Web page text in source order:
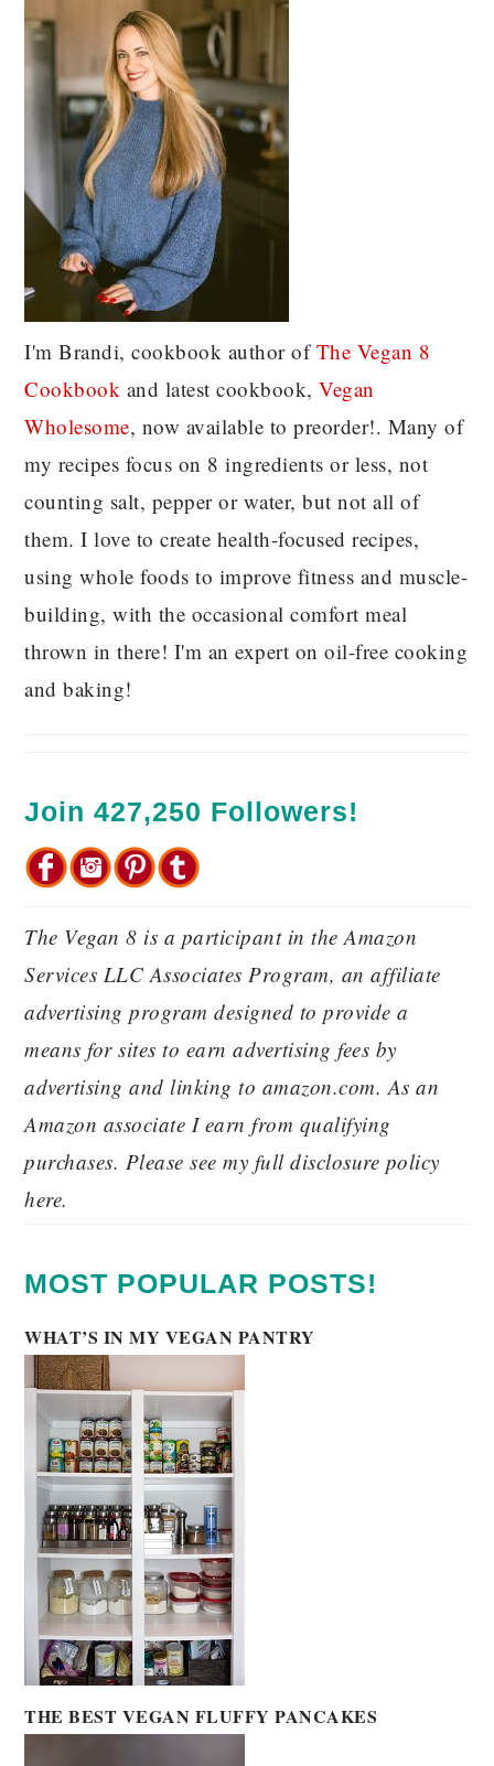
I'm Brandi, cookbook author ofThe Vegan 8
Cookbook and latest cookbook,Vegan
Wholesome, now available to preorder!. Many of
my recipes focus on 8 ingredients or less, not
counting salt, pepper or water, but not all of
them. I love to create health-focused recipes,
using whole foods to improve fitness and muscle-
building, with the occasional comfort meal
thrown in there! I'm an expert on oil-free cooking
and baking!
Join 427,250 Followers!
The Vegan 8 is a participant in the Amazon
Services LLC Associates Program, an affiliate
advertising program designed to provide a
means for sites to earn advertising fees by
advertising and linking to amazon.com. As an
Amazon associate I earn from qualifying
purchases. Please see my full disclosure policy
here.
MOST POPULAR POSTS!
WHAT’S IN MY VEGAN PANTRY
THE BEST VEGAN FLUFFY PANCAKES